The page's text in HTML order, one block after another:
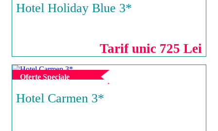
NEPTUN
Hotel Holiday Blue 3*
Tarif unic 725 Lei
Oferte Speciale
VENUS
Hotel Carmen 3*